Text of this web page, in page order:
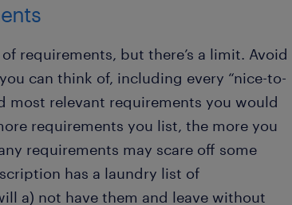
requirements, but there’s a limit. Avoid
can think of, including every “nice-to-
most relevant requirements you would
requirements you list, the more you
requirements may scare off some
has a laundry list of
a) not have them and leave without